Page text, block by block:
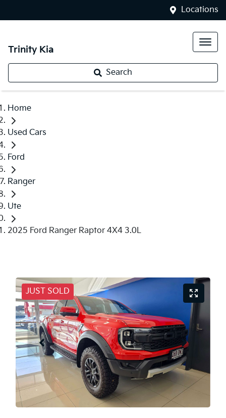
Locations
Trinity Kia
Search
Home
Used Cars
Ford
Ranger
Ute
2025 Ford Ranger Raptor 4X4 3.0L
JUST SOLD